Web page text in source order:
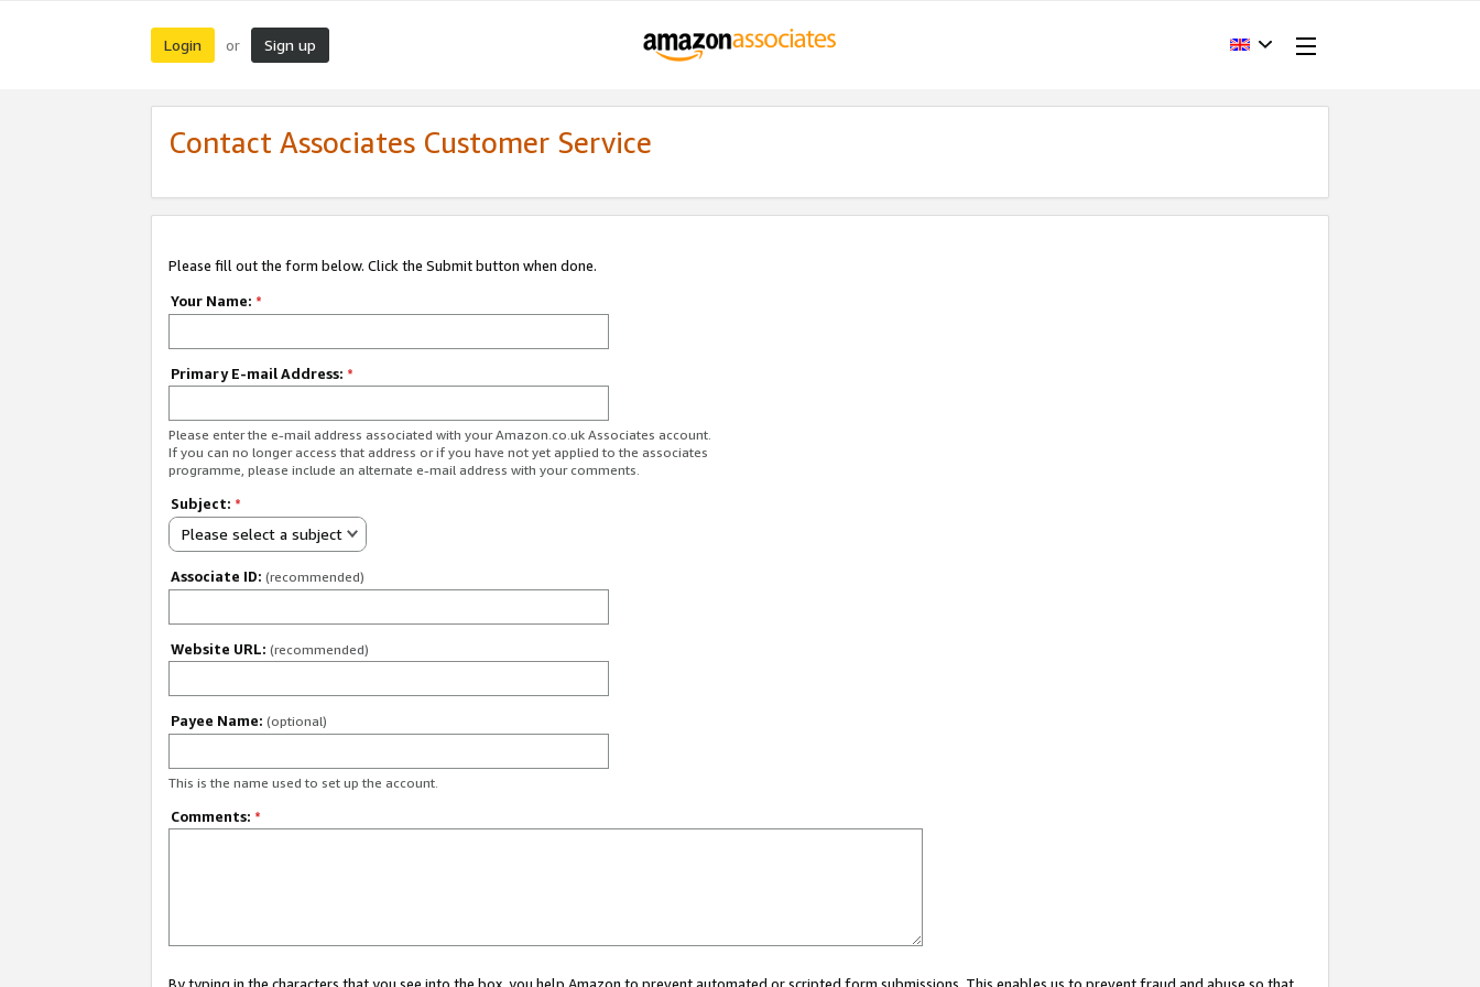
Login or Sign up
Contact Associates Customer Service
Please fill out the form below. Click the Submit button when done.
Your Name: *
Primary E-mail Address: *
Please enter the e-mail address associated with your Amazon.co.uk Associates account.
If you can no longer access that address or if you have not yet applied to the associates
programme, please include an alternate e-mail address with your comments.
Subject: *
Please select a subject
Associate ID: (recommended)
Website URL: (recommended)
Payee Name: (optional)
This is the name used to set up the account.
Comments: *